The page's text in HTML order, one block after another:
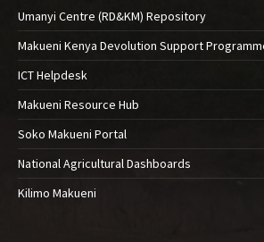
Umanyi Centre (RD&KM) Repository
Makueni Kenya Devolution Support
ICT Helpdesk
Makueni Resource Hub
Soko Makueni Portal
National Agricultural Dashboards
Kilimo Makueni